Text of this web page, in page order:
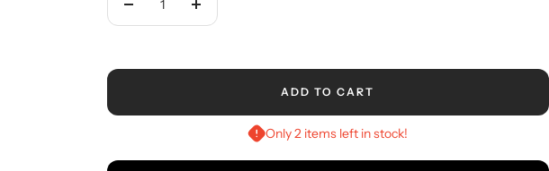
Decrease
Increase
ADD TO CART
Only 2 items left in stock!